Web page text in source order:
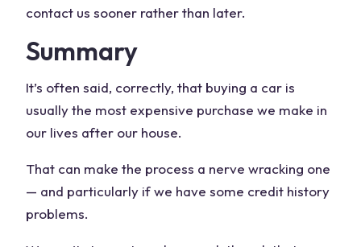
contact us sooner rather than later.
Summary
It’s often said, correctly, that buying a car is
usually the most expensive purchase we make in
our lives after our house.
That can make the process a nerve wracking one
— and particularly if we have some credit history
problems.